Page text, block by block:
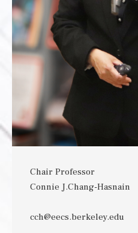
Chair Professor
Connie J.Chang-Hasnain
cch@eecs.berkeley.edu